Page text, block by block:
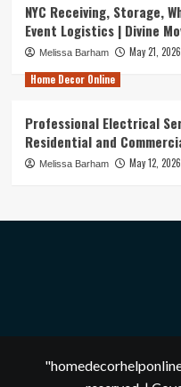
NYC Receiving, Storage,
Event Logistics | Divine
Melissa Barham
May 21, 2026
Home Decor Online
Professional Electrical
Residential and
Melissa Barham May 12, 2026